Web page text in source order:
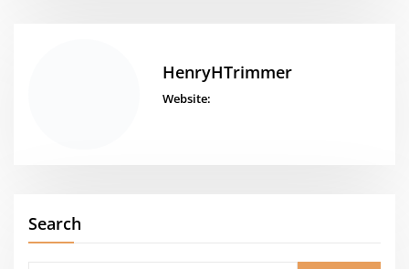
HenryHTrimmer
Website:
Search